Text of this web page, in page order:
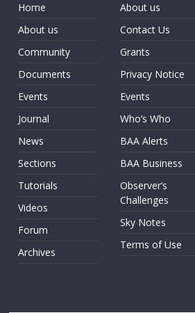
Home
About us
Community
Documents
Events
Journal
News
Sections
Tutorials
Videos
Forum
Archives
About us
Contact Us
Grants
Privacy Notice
Events
Who’s Who
BAA Alerts
BAA Business
Observer’s
Challenges
Sky Notes
Terms of Use